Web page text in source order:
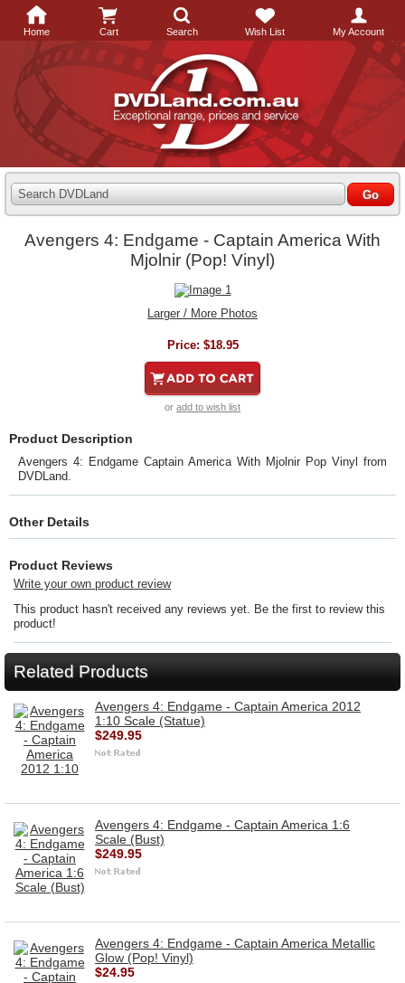
Home Cart Search Wish List My Account
Search DVDLand
Avengers 4: Endgame - Captain America With
Mjolnir (Pop! Vinyl)
Larger / More Photos
Price: $18.95
or add to wish list
Product Description
Avengers 4: Endgame Captain America With Mjolnir Pop Vinyl from
DVDLand.
Other Details
Product Reviews
Write your own product review
This product hasn't received any reviews yet. Be the first to review this
product!
Related Products
Avengers 4: Endgame - Captain America 2012
1:10 Scale (Statue)
$249.95
Avengers 4: Endgame - Captain America 1:6
Scale (Bust)
$249.95
Avengers 4: Endgame - Captain America Metallic
Glow (Pop! Vinyl)
$24.95